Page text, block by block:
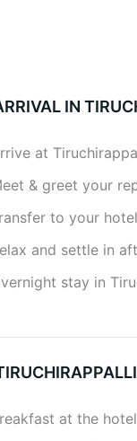
IN
at
& greet your
to your
and settle in
stay in
at the hotel